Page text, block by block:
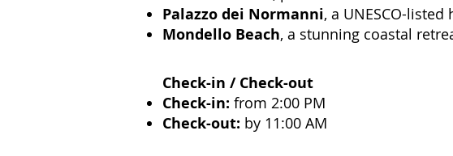
Palazzo dei Normanni, a UNESCO-
Mondello Beach, a stunning coastal
Check-in / Check-out
Check-in: from 2:00 PM
Check-out: by 11:00 AM